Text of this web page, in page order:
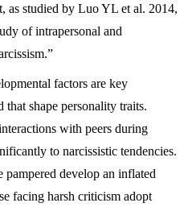
as studied by Luo YL et al. 2014,
of intrapersonal and
factors are key
shape personality traits.
with peers during
to narcissistic tendencies.
develop an inflated
facing harsh criticism adopt